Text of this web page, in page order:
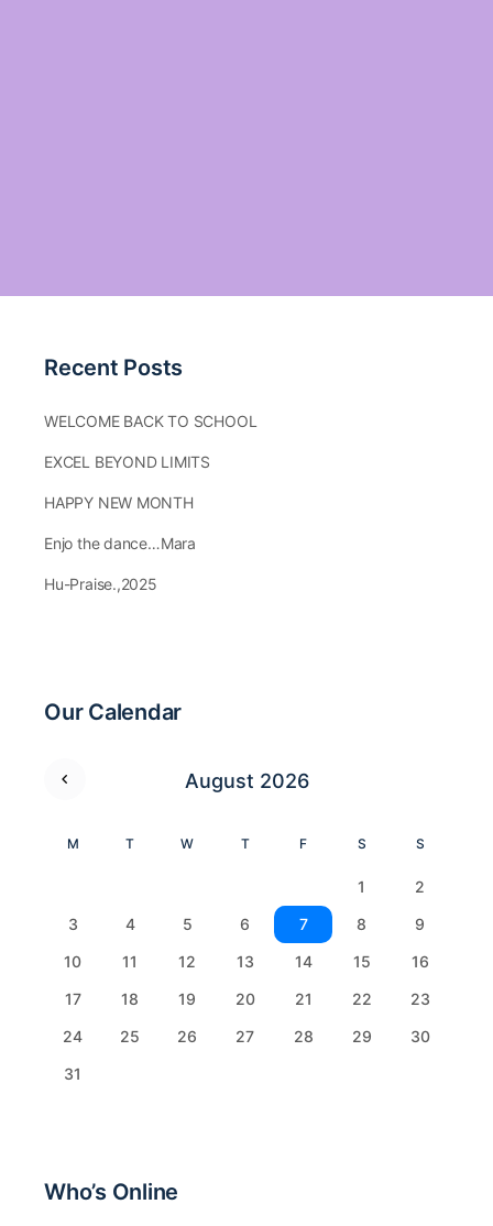
Recent Posts
WELCOME BACK TO SCHOOL
EXCEL BEYOND LIMITS
HAPPY NEW MONTH
Enjo the dance…Mara
Hu-Praise.,2025
Our Calendar
August 2026
M T W T F S S
1
2
3
4 5 6 7 8
9
10
11 12 13 14 15
16
17
18 19 20 21 22
23
24
25 26 27 28 29
30
31
Who’s Online